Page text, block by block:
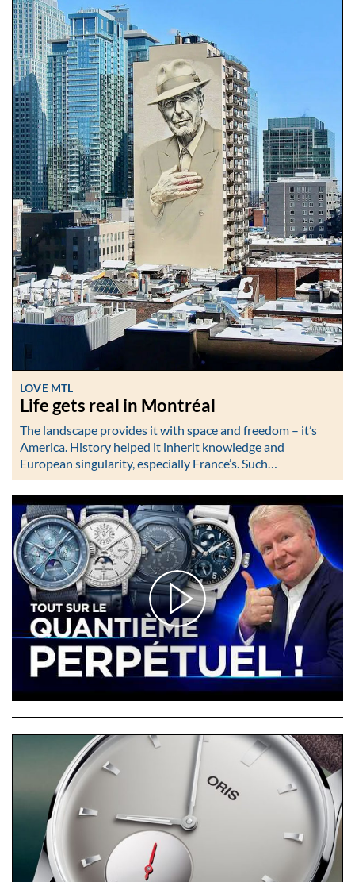
LOVE MTL
Life gets real in Montréal
The landscape provides it with space and freedom – it’s
America. History helped it inherit knowledge and
European singularity, especially France’s. Such…